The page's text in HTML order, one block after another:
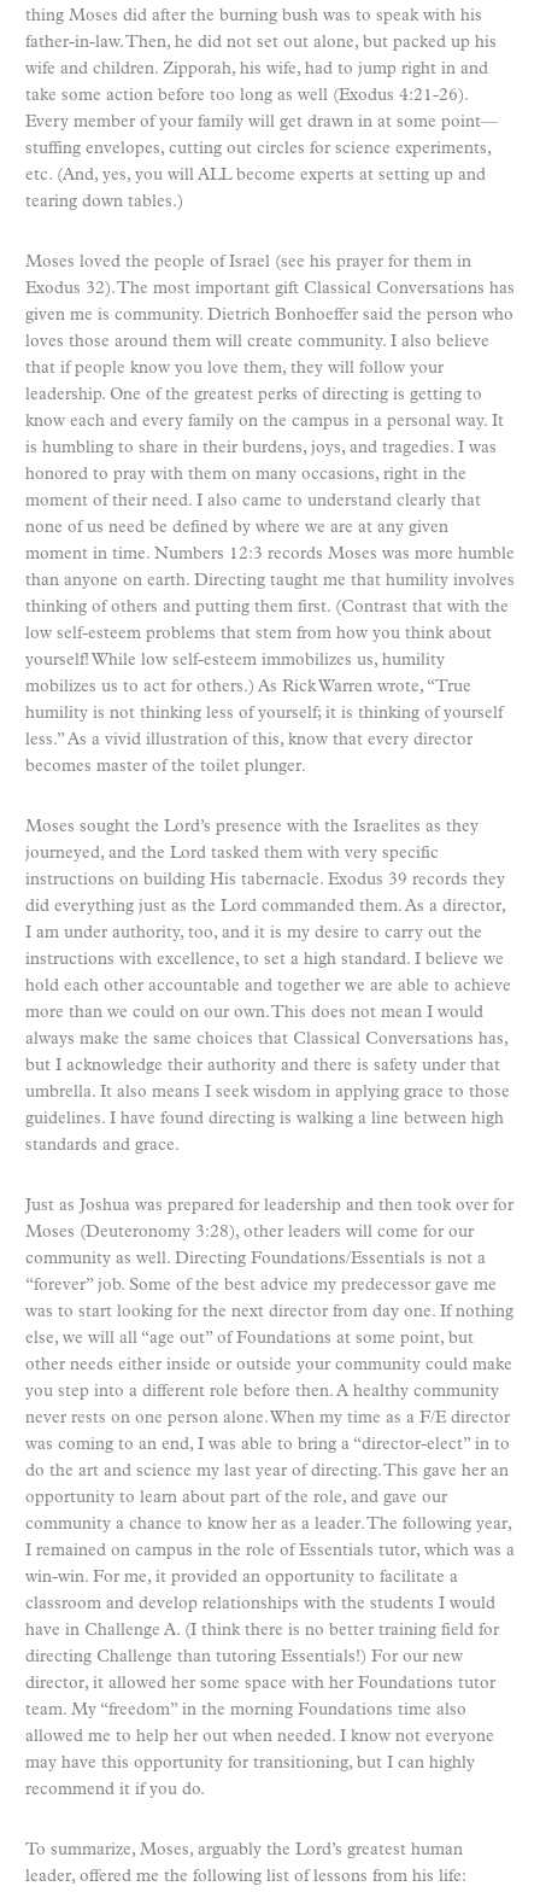
thing Moses did after the burning bush was to speak with his
father-in-law. Then, he did not set out alone, but packed up his
wife and children. Zipporah, his wife, had to jump right in and
take some action before too long as well (Exodus 4:21-26).
Every member of your family will get drawn in at some point—
stuffing envelopes, cutting out circles for science experiments,
etc. (And, yes, you will ALL become experts at setting up and
tearing down tables.)
Moses loved the people of Israel (see his prayer for them in
Exodus 32). The most important gift Classical Conversations has
given me is community. Dietrich Bonhoeffer said the person who
loves those around them will create community. I also believe
that if people know you love them, they will follow your
leadership. One of the greatest perks of directing is getting to
know each and every family on the campus in a personal way. It
is humbling to share in their burdens, joys, and tragedies. I was
honored to pray with them on many occasions, right in the
moment of their need. I also came to understand clearly that
none of us need be defined by where we are at any given
moment in time. Numbers 12:3 records Moses was more humble
than anyone on earth. Directing taught me that humility involves
thinking of others and putting them first. (Contrast that with the
low self-esteem problems that stem from how you think about
yourself! While low self-esteem immobilizes us, humility
mobilizes us to act for others.) As Rick Warren wrote, “True
humility is not thinking less of yourself; it is thinking of yourself
less.” As a vivid illustration of this, know that every director
becomes master of the toilet plunger.
Moses sought the Lord’s presence with the Israelites as they
journeyed, and the Lord tasked them with very specific
instructions on building His tabernacle. Exodus 39 records they
did everything just as the Lord commanded them. As a director,
I am under authority, too, and it is my desire to carry out the
instructions with excellence, to set a high standard. I believe we
hold each other accountable and together we are able to achieve
more than we could on our own. This does not mean I would
always make the same choices that Classical Conversations has,
but I acknowledge their authority and there is safety under that
umbrella. It also means I seek wisdom in applying grace to those
guidelines. I have found directing is walking a line between high
standards and grace.
Just as Joshua was prepared for leadership and then took over for
Moses (Deuteronomy 3:28), other leaders will come for our
community as well. Directing Foundations/Essentials is not a
“forever” job. Some of the best advice my predecessor gave me
was to start looking for the next director from day one. If nothing
else, we will all “age out” of Foundations at some point, but
other needs either inside or outside your community could make
you step into a different role before then. A healthy community
never rests on one person alone. When my time as a F/E director
was coming to an end, I was able to bring a “director-elect” in to
do the art and science my last year of directing. This gave her an
opportunity to learn about part of the role, and gave our
community a chance to know her as a leader. The following year,
I remained on campus in the role of Essentials tutor, which was a
win-win. For me, it provided an opportunity to facilitate a
classroom and develop relationships with the students I would
have in Challenge A. (I think there is no better training field for
directing Challenge than tutoring Essentials!) For our new
director, it allowed her some space with her Foundations tutor
team. My “freedom” in the morning Foundations time also
allowed me to help her out when needed. I know not everyone
may have this opportunity for transitioning, but I can highly
recommend it if you do.
To summarize, Moses, arguably the Lord’s greatest human
leader, offered me the following list of lessons from his life: